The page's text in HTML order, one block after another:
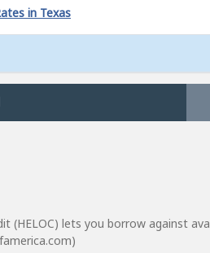
in Texas
(HELOC) lets you borrow against